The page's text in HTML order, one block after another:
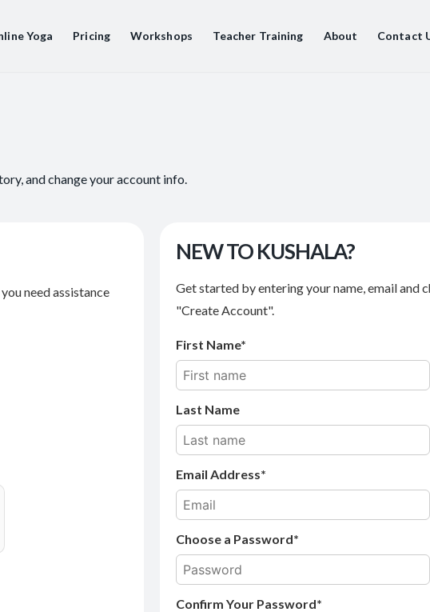
Yoga Pricing Workshops Teacher Training About Contact
and change your account info.
need assistance
NEW TO KUSHALA?
Get started by entering your name, email and
"Create Account".
First Name
Last Name
Email Address
Choose a Password*
Confirm Your Password*